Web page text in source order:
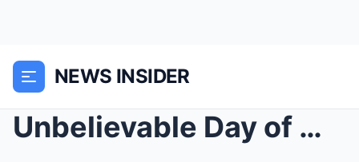
NEWS INSIDER
Unbelievable Day of Mourning: 7 Global Stars Gone ...